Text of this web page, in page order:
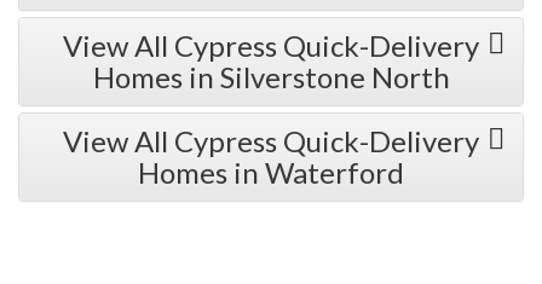
View All Cypress Quick-Delivery
Homes in Silverstone North
View All Cypress Quick-Delivery
Homes in Waterford